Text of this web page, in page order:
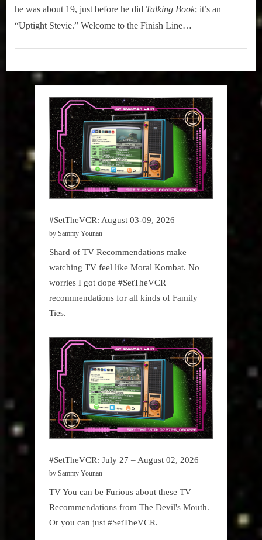
rinterviews
impressions
Elton
Stevie
“Finish
Line”
he was about 19, just before he did Talking Book; it’s an
“Uptight Stevie.” Welcome to the Finish Line…
#SetTheVCR: August 03-09, 2026
by Sammy Younan
Shard of TV Recommendations make
watching TV feel like Moral Kombat. No
worries I got dope #SetTheVCR
recommendations for all kinds of Family
Ties.
#SetTheVCR: July 27 – August 02, 2026
by Sammy Younan
TV You can be Furious about these TV
Recommendations from The Devil's Mouth.
Or you can just #SetTheVCR.